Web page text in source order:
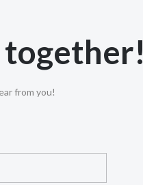
from you!